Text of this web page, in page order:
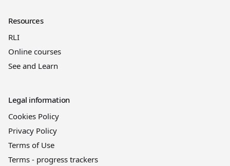
Resources
RLI
Online courses
See and Learn
Legal information
Cookies Policy
Privacy Policy
Terms of Use
Terms - progress trackers